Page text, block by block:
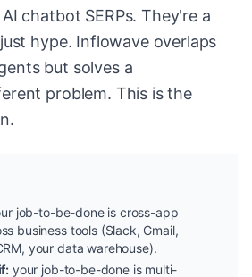
chatbot SERPs. They're a
hype. Inflowave overlaps
but solves a
problem. This is the
job-to-be-done is cross-app
business tools (Slack, Gmail,
your data warehouse).
your job-to-be-done is multi-